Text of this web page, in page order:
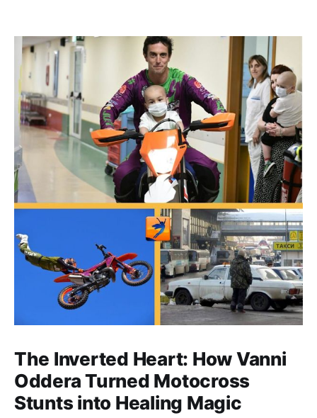
The Inverted Heart: How Vanni
Oddera Turned Motocross
Stunts into Healing Magic